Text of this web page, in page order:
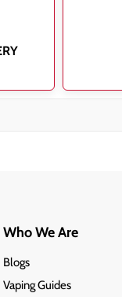
Who We Are
Blogs
Vaping Guides